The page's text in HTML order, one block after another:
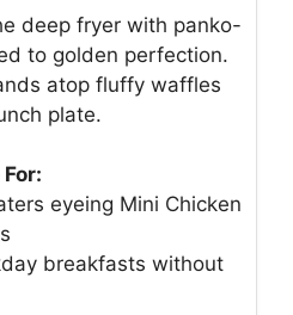
deep fryer with panko-
to golden perfection.
atop fluffy waffles
plate.
eyeing Mini Chicken
breakfasts without